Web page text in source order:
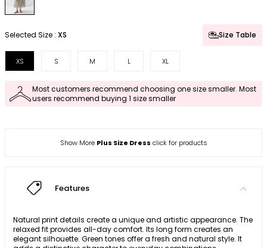
Selected Size : XS Size Table
XS S M L XL
Most customers recommend choosing one size smaller. Most
users recommend buying 1 size smaller
Show More Plus Size Dress click for products
Features
Natural print details create a unique and artistic appearance. The
relaxed fit provides all-day comfort. Its long form creates an
elegant silhouette. Green tones offer a fresh and natural style. It